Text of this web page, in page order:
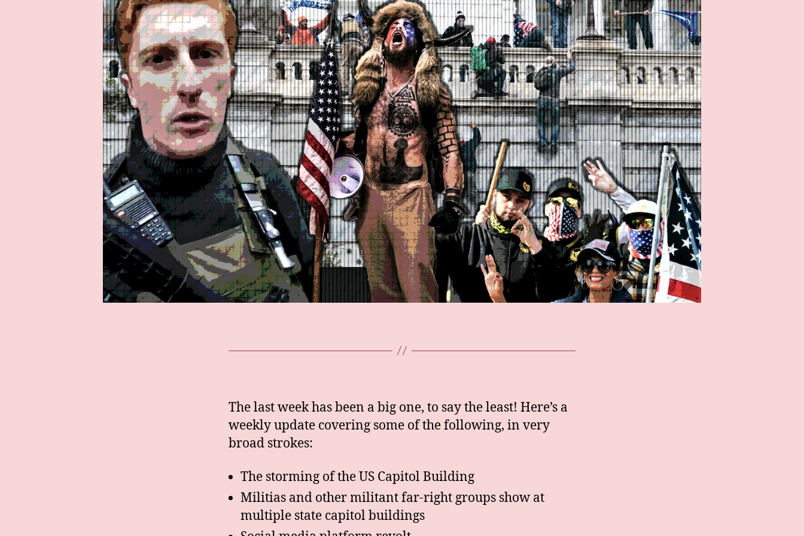
The last week has been a big one, to say the least! Here’s a
weekly update covering some of the following, in very
broad strokes:
The storming of the US Capitol Building
Militias and other militant far-right groups show at
multiple state capitol buildings